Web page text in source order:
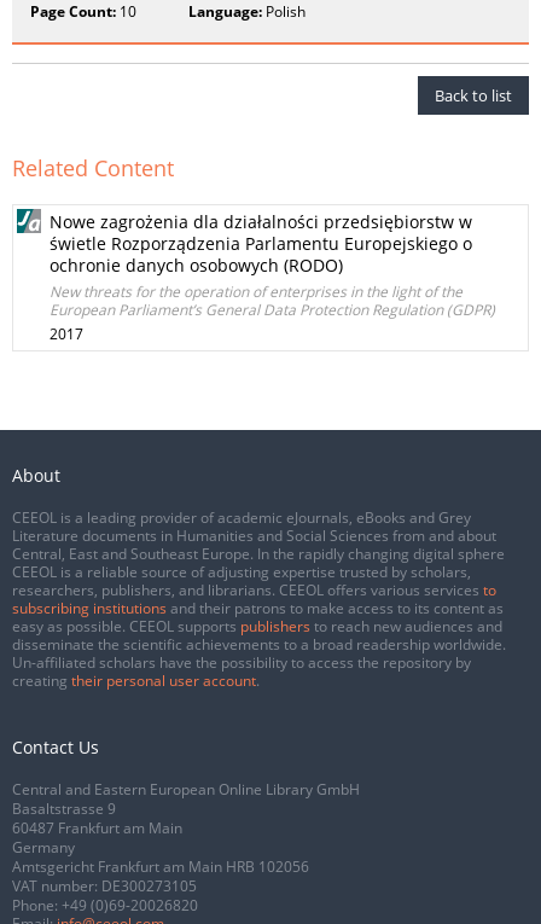
Page Count: 10 Language: Polish
Back to list
Related Content
Nowe zagrożenia dla działalności przedsiębiorstw w
świetle Rozporządzenia Parlamentu Europejskiego o
ochronie danych osobowych (RODO)
New threats for the operation of enterprises in the light of the
European Parliament’s General Data Protection Regulation (GDPR)
2017
About
CEEOL is a leading provider of academic eJournals, eBooks and Grey
Literature documents in Humanities and Social Sciences from and about
Central, East and Southeast Europe. In the rapidly changing digital sphere
CEEOL is a reliable source of adjusting expertise trusted by scholars,
researchers, publishers, and librarians. CEEOL offers various services to
subscribing institutions and their patrons to make access to its content as
easy as possible. CEEOL supports publishers to reach new audiences and
disseminate the scientific achievements to a broad readership worldwide.
Un-affiliated scholars have the possibility to access the repository by
creating their personal user account.
Contact Us
Central and Eastern European Online Library GmbH
Basaltstrasse 9
60487 Frankfurt am Main
Germany
Amtsgericht Frankfurt am Main HRB 102056
VAT number: DE300273105
Phone: +49 (0)69-20026820